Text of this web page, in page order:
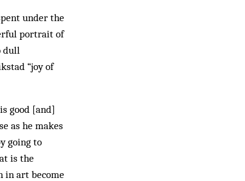
under the
portrait of
dull
“joy of
good [and]
as he makes
going to
is the
in art be­come